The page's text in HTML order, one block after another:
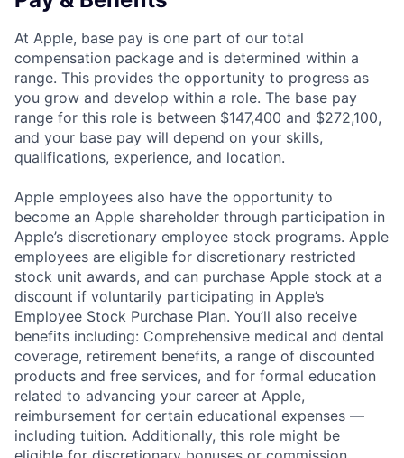
At Apple, base pay is one part of our total
compensation package and is determined within a
range. This provides the opportunity to progress as
you grow and develop within a role. The base pay
range for this role is between $147,400 and $272,100,
and your base pay will depend on your skills,
qualifications, experience, and location.
Apple employees also have the opportunity to
become an Apple shareholder through participation in
Apple’s discretionary employee stock programs. Apple
employees are eligible for discretionary restricted
stock unit awards, and can purchase Apple stock at a
discount if voluntarily participating in Apple’s
Employee Stock Purchase Plan. You’ll also receive
benefits including: Comprehensive medical and dental
coverage, retirement benefits, a range of discounted
products and free services, and for formal education
related to advancing your career at Apple,
reimbursement for certain educational expenses —
including tuition. Additionally, this role might be